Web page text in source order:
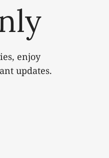
enjoy
updates.